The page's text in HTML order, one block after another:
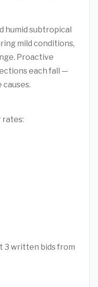
humid subtropical
mild conditions,
Proactive
each fall —
rates:
3 written bids from